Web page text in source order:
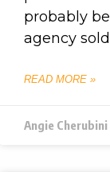
probably
agency
READ MORE »
Angie Cherubini